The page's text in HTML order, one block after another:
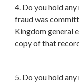
4. Do you hold
fraud was
Kingdom general
copy of that
5. Do you hold